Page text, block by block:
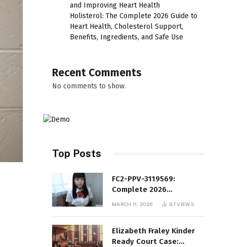
and Improving Heart Health
Holisterol: The Complete 2026 Guide to
Heart Health, Cholesterol Support,
Benefits, Ingredients, and Safe Use
Recent Comments
No comments to show.
Top Posts
FC2-PPV-3119569:
Complete 2026
Informational Guide to
MARCH 11, 2026 87VIEWS
Elizabeth Fraley Kinder
Ready Court Case: